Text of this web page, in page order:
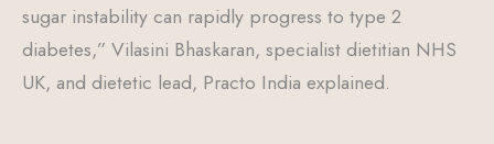
sugar instability can rapidly progress to type 2
diabetes,” Vilasini Bhaskaran, specialist dietitian NHS
UK, and dietetic lead, Practo India explained.